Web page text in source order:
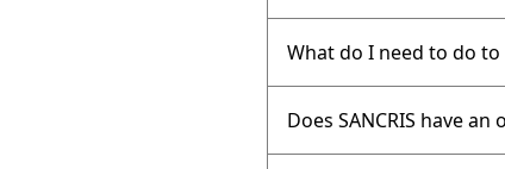
What do I need to do to
Does SANCRIS have an